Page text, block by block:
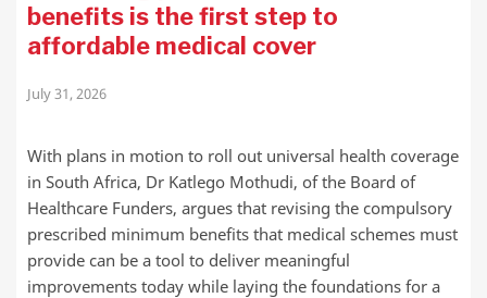
benefits is the first step to
affordable medical cover
July 31, 2026
With plans in motion to roll out universal health coverage
in South Africa, Dr Katlego Mothudi, of the Board of
Healthcare Funders, argues that revising the compulsory
prescribed minimum benefits that medical schemes must
provide can be a tool to deliver meaningful
improvements today while laying the foundations for a